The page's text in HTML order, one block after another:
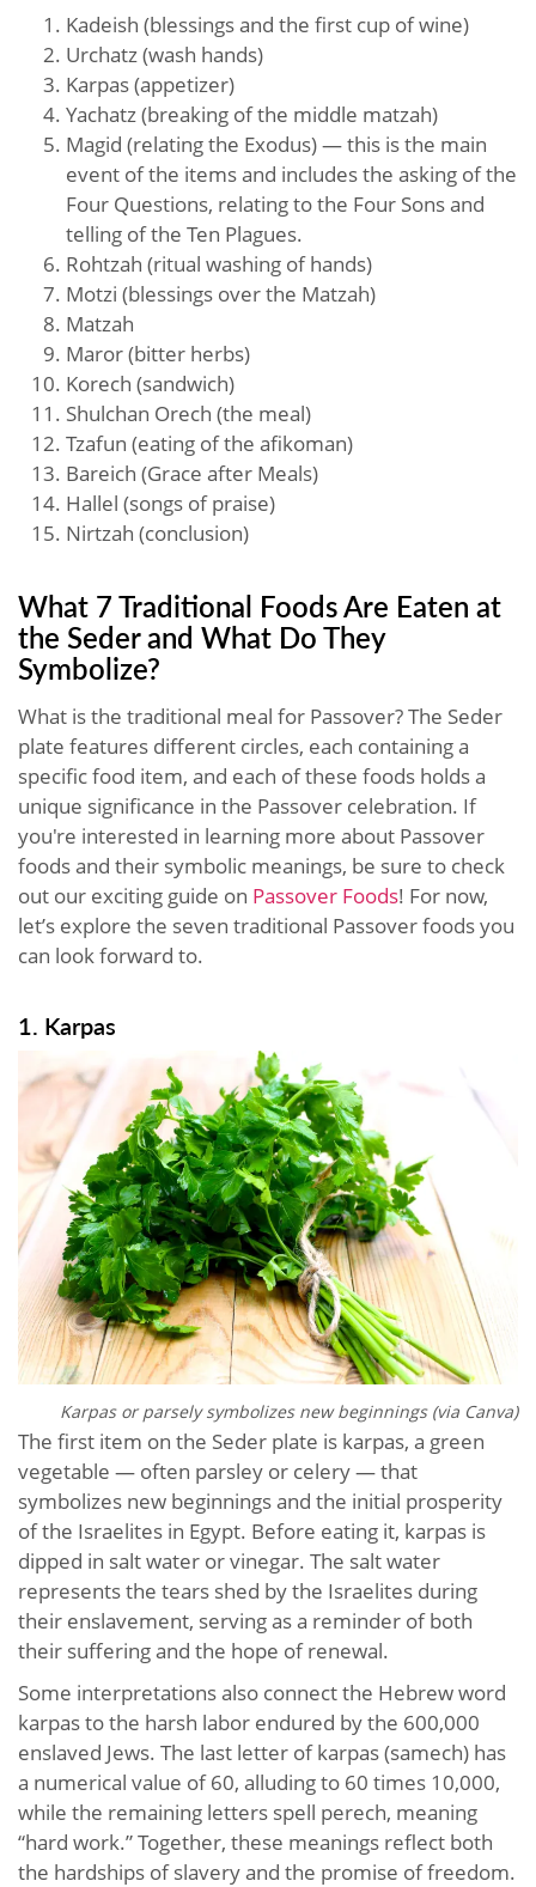
Kadeish (blessings and the first cup of wine)
Urchatz (wash hands)
Karpas (appetizer)
Yachatz (breaking of the middle matzah)
Magid (relating the Exodus) — this is the main
event of the items and includes the asking of the
Four Questions, relating to the Four Sons and
telling of the Ten Plagues.
Rohtzah (ritual washing of hands)
Motzi (blessings over the Matzah)
Matzah
Maror (bitter herbs)
Korech (sandwich)
Shulchan Orech (the meal)
Tzafun (eating of the afikoman)
Bareich (Grace after Meals)
Hallel (songs of praise)
Nirtzah (conclusion)
What 7 Traditional Foods Are Eaten at
the Seder and What Do They
Symbolize?
What is the traditional meal for Passover? The Seder
plate features different circles, each containing a
specific food item, and each of these foods holds a
unique significance in the Passover celebration. If
you're interested in learning more about Passover
foods and their symbolic meanings, be sure to check
out our exciting guide on Passover Foods! For now,
let’s explore the seven traditional Passover foods you
can look forward to.
1. Karpas
Karpas or parsely symbolizes new beginnings (via Canva)
The first item on the Seder plate is karpas, a green
vegetable — often parsley or celery — that
symbolizes new beginnings and the initial prosperity
of the Israelites in Egypt. Before eating it, karpas is
dipped in salt water or vinegar. The salt water
represents the tears shed by the Israelites during
their enslavement, serving as a reminder of both
their suffering and the hope of renewal.
Some interpretations also connect the Hebrew word
karpas to the harsh labor endured by the 600,000
enslaved Jews. The last letter of karpas (samech) has
a numerical value of 60, alluding to 60 times 10,000,
while the remaining letters spell perech, meaning
“hard work.” Together, these meanings reflect both
the hardships of slavery and the promise of freedom.